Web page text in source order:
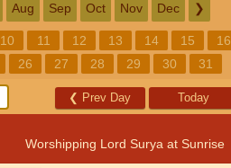
Aug Sep Oct Nov Dec ❯
10 11 12 13 14 15 16
26 27 28 29 30 31
❮ Prev Day Today
Worshipping Lord Surya at Sunrise